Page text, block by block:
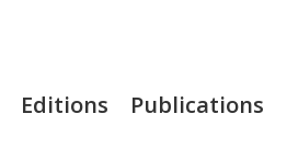
Editions Publications